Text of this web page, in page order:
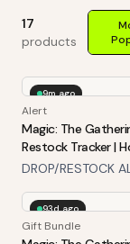
17
products
9m ago
Alert
Magic: The
Restock Tracker |
Products Alert
DROP/RESTOCK
93d ago
Gift Bundle